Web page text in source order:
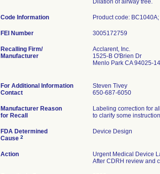
Dilation of airway tree.
Code Information Product code:
FEI Number
Recalling Firm/
Manufacturer
Acclarent, Inc.
1525-B O'Brien Dr
Menlo Park CA 94025-
For Additional Information
Contact
Steven Tivey
650-687-6050
Manufacturer Reason
for Recall
Labeling correction for
to clarify some
FDA Determined
Cause 2
Device Design
Action
Urgent Medical Device
After CDRH review and